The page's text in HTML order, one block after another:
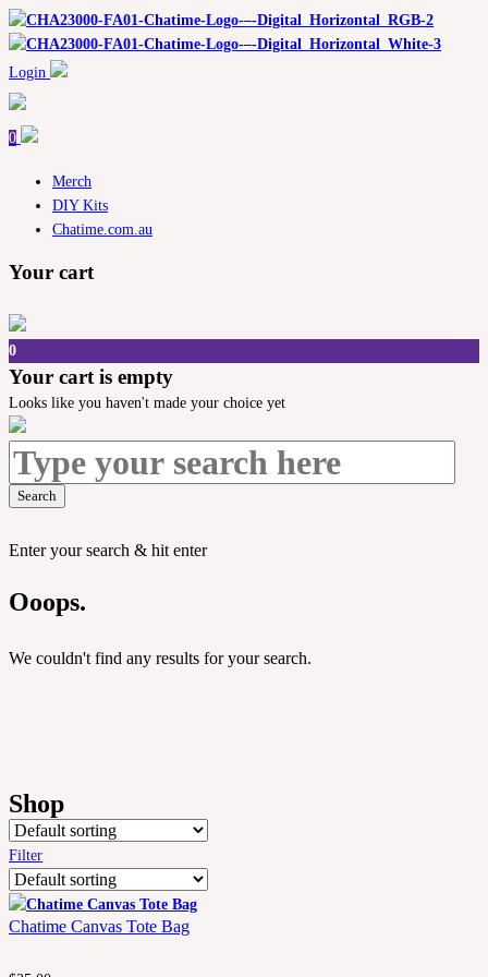
Login
0
Merch
DIY Kits
Chatime.com.au
Your cart
0
Your cart is empty
Looks like you haven't made your choice yet
Search
for:
Search
Enter your search & hit enter
Ooops.
We couldn't find any results for your search.
Shop
Filter
Chatime Canvas Tote Bag